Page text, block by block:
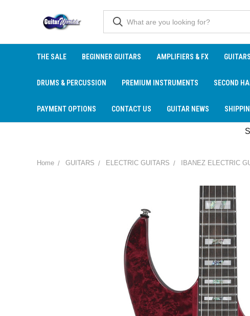
THE SALE BEGINNER GUITARS AMPLIFIERS & FX GUITARS
DRUMS & PERCUSSION PREMIUM INSTRUMENTS SECOND
PAYMENT OPTIONS CONTACT US GUITAR NEWS
Home GUITARS ELECTRIC GUITARS IBANEZ ELECTRIC